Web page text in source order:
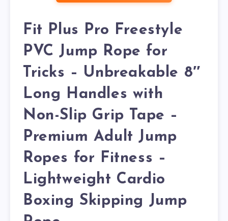
Fit Plus Pro Freestyle
PVC Jump Rope for
Tricks – Unbreakable 8″
Long Handles with
Non-Slip Grip Tape –
Premium Adult Jump
Ropes for Fitness –
Lightweight Cardio
Boxing Skipping Jump